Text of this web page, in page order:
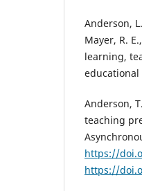
Anderson,
Mayer, R.
learning,
educational
Anderson,
teaching
https://
https://